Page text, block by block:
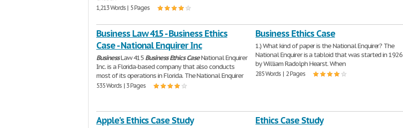
1,213 Words | 5 Pages
Business Law 415 - Business Ethics
Case - National Enquirer Inc
BusinessLaw 415 Business Ethics CaseNational Enquirer
Inc. is a Florida-based company that also conducts
most of its operations in Florida. The National Enquirer
535 Words | 3 Pages
Business Ethics Case
1.) What kind of paper is the National Enquirer? The
National Enquirer is a tabloid that was started in 1926
by William Radolph Hearst. When
285 Words | 2 Pages
Apple's Ethics Case Study Ethics Case Study